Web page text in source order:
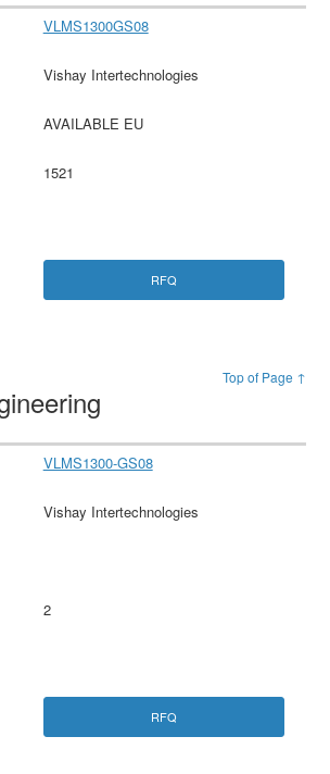
VLMS1300GS08
Vishay Intertechnologies
AVAILABLE EU
1521
RFQ
Top of Page ↑
VLMS1300-GS08
Vishay Intertechnologies
2
RFQ